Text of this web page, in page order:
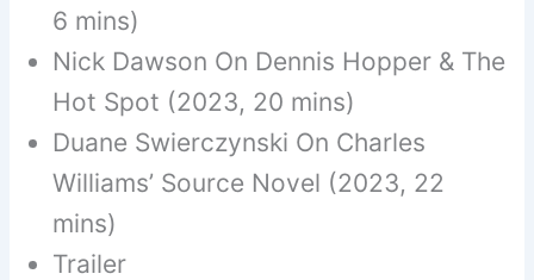
6 mins)
Nick Dawson On Dennis Hopper & The
Hot Spot (2023, 20 mins)
Duane Swierczynski On Charles
Williams’ Source Novel (2023, 22
mins)
Trailer